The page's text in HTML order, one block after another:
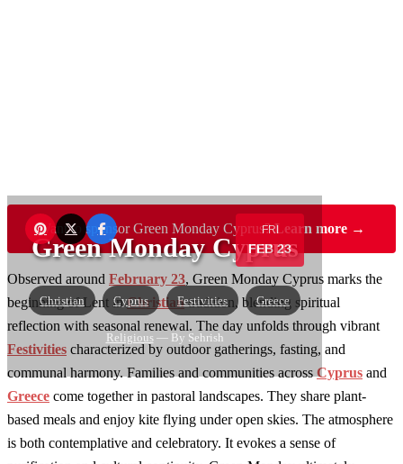
FRI
FEB 23
Green Monday Cyprus
Christian Cyprus Festivities Greece
Religious— By Sehrish
Want to sponsor Green Monday Cyprus?Learn more →
Observed around February 23, Green Monday Cyprus marks the
beginning of Lent inChristiantradition, blending spiritual
reflection with seasonal renewal. The day unfolds through vibrant
Festivities characterized by outdoor gatherings, fasting, and
communal harmony. Families and communities across Cyprus and
Greece come together in pastoral landscapes. They share plant-
based meals and enjoy kite flying under open skies. The atmosphere
is both contemplative and celebratory. It evokes a sense of